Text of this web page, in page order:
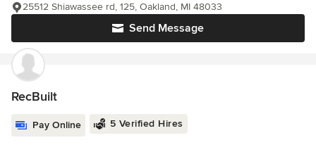
Send Message
25512 Shiawassee rd, 125, Oakland, MI 48033
RecBuilt
Pay Online 5 Verified Hires